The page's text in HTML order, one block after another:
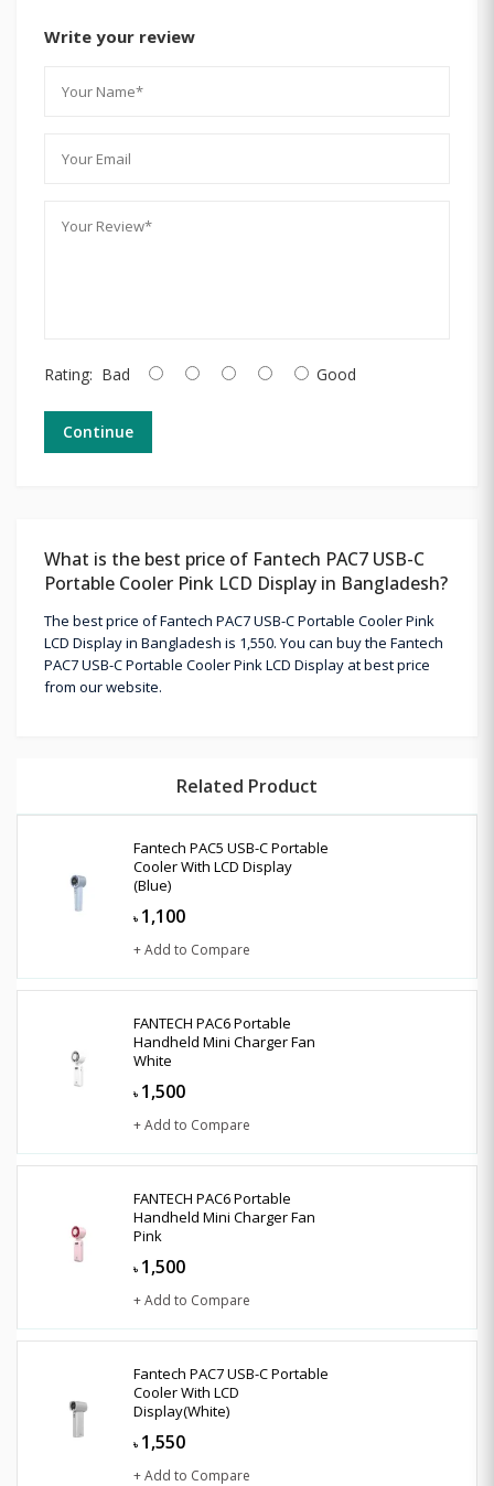
Write your review
Rating: Bad Good
Continue
What is the best price of Fantech PAC7 USB-C
Portable Cooler Pink LCD Display in Bangladesh?
The best price of Fantech PAC7 USB-C Portable Cooler Pink
LCD Display in Bangladesh is 1,550. You can buy the Fantech
PAC7 USB-C Portable Cooler Pink LCD Display at best price
from our website.
Related Product
Fantech PAC5 USB-C Portable
Cooler With LCD Display
(Blue)
৳ 1,100
+ Add to Compare
FANTECH PAC6 Portable
Handheld Mini Charger Fan
White
৳ 1,500
+ Add to Compare
FANTECH PAC6 Portable
Handheld Mini Charger Fan
Pink
৳ 1,500
+ Add to Compare
Fantech PAC7 USB-C Portable
Cooler With LCD
Display(White)
৳ 1,550
+ Add to Compare